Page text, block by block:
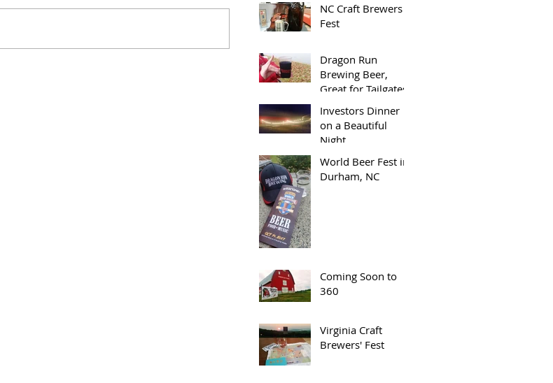
NC Craft Brewers
Fest
Dragon Run
Brewing Beer,
Great for Tailgates
Investors Dinner
on a Beautiful
Night
World Beer Fest in
Durham, NC
Coming Soon to
360
Virginia Craft
Brewers' Fest